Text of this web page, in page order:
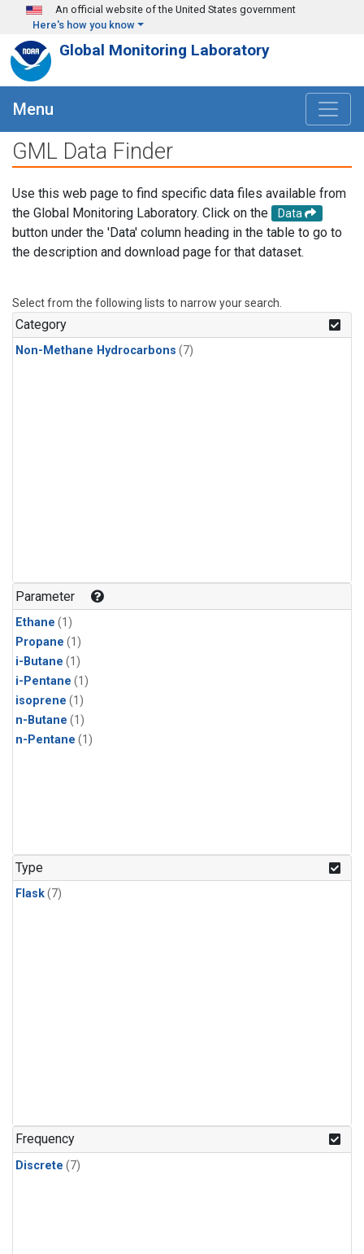
Skip to main content
An official website of the United States government
Here's how you know
Global Monitoring Laboratory
Menu
GML Data Finder
Use this web page to find specific data files available from
the Global Monitoring Laboratory. Click on the
Data
button under the 'Data' column heading in the table to go to
the description and download page for that dataset.
Select from the following lists to narrow your search.
Category
Non-Methane Hydrocarbons (7)
Parameter
Ethane (1)
Propane (1)
i-Butane (1)
i-Pentane (1)
isoprene (1)
n-Butane (1)
n-Pentane (1)
Type
Flask(7)
Frequency
Discrete (7)